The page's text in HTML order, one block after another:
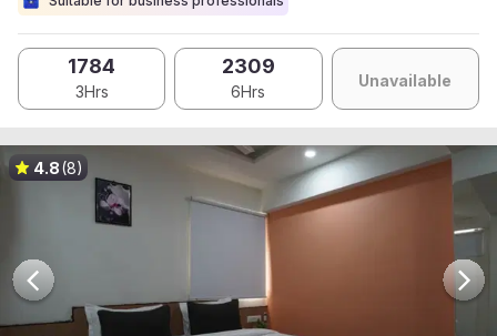
1784
3Hrs
2309
6Hrs
Unavailable
4.8(8)